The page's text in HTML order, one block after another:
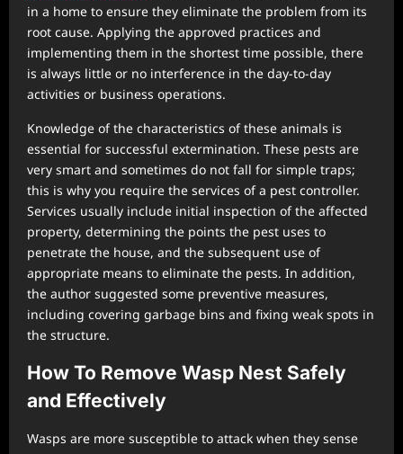
in a home to ensure they eliminate the problem from its
root cause. Applying the approved practices and
implementing them in the shortest time possible, there
is always little or no interference in the day-to-day
activities or business operations.
Knowledge of the characteristics of these animals is
essential for successful extermination. These pests are
very smart and sometimes do not fall for simple traps;
this is why you require the services of a pest controller.
Services usually include initial inspection of the affected
property, determining the points the pest uses to
penetrate the house, and the subsequent use of
appropriate means to eliminate the pests. In addition,
the author suggested some preventive measures,
including covering garbage bins and fixing weak spots in
the structure.
How To Remove Wasp Nest Safely
and Effectively
Wasps are more susceptible to attack when they sense